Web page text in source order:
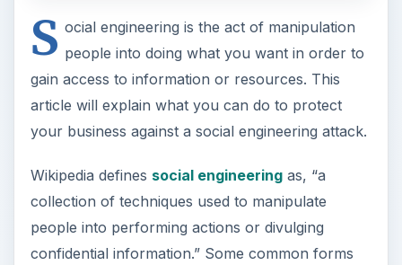
S ocial engineering is the act of manipulation
people into doing what you want in order to
gain access to information or resources. This
article will explain what you can do to protect
your business against a social engineering attack.
Wikipedia defines social engineeringas, “a
collection of techniques used to manipulate
people into performing actions or divulging
confidential information.” Some common forms